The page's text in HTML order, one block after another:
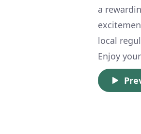
a
local
Enjoy